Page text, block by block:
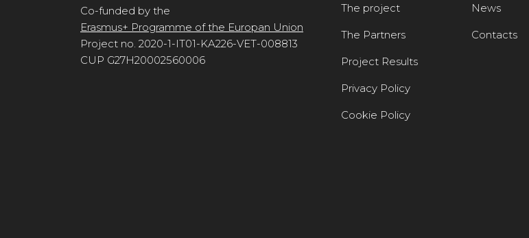
Co-funded by the
Erasmus+ Programme of the Europan Union
Project no. 2020-1-IT01-KA226-VET-008813
CUP G27H20002560006
The project
The Partners
Project Results
Privacy Policy
Cookie Policy
News
Contacts